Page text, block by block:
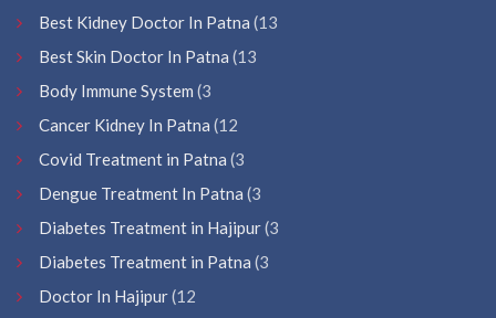
Best Kidney Doctor In Patna (13
Best Skin Doctor In Patna (13
Body Immune System (3
Cancer Kidney In Patna (12
Covid Treatment in Patna (3
Dengue Treatment In Patna (3
Diabetes Treatment in Hajipur(3
Diabetes Treatment in Patna (3
Doctor In Hajipur(12